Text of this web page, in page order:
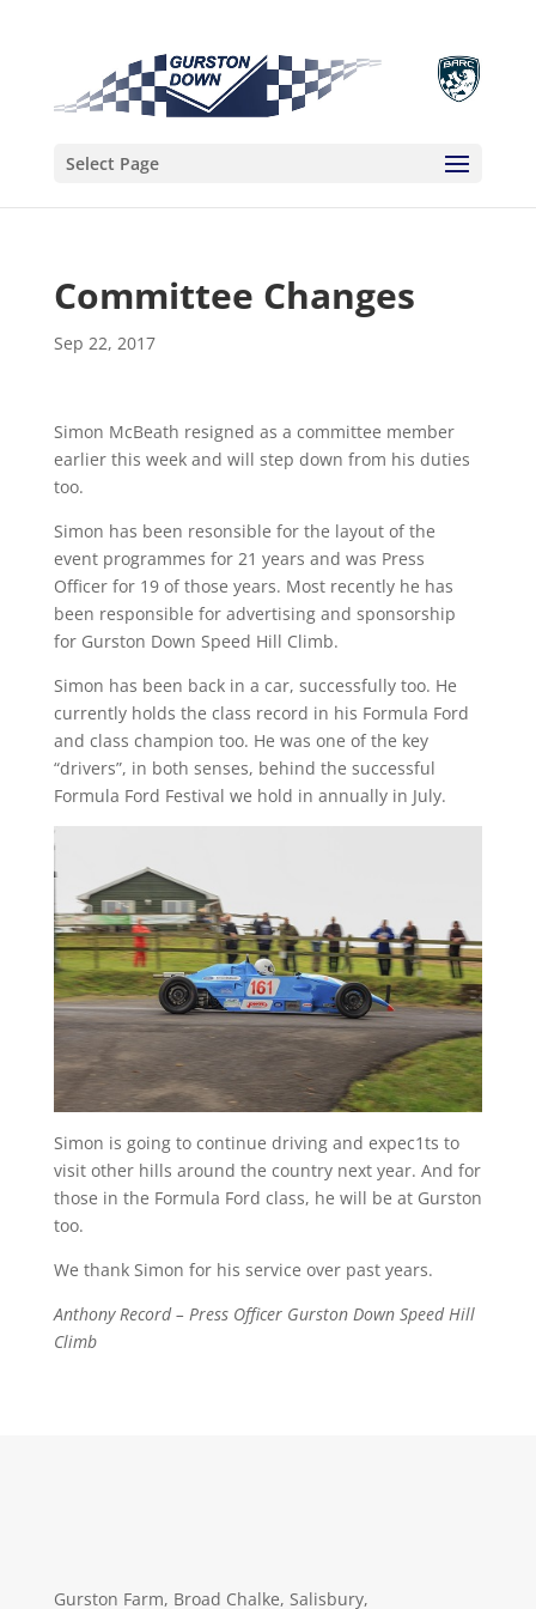
Select Page
Committee Changes
Sep 22, 2017
Simon McBeath resigned as a committee member
earlier this week and will step down from his duties
too.
Simon has been resonsible for the layout of the
event programmes for 21 years and was Press
Officer for 19 of those years. Most recently he has
been responsible for advertising and sponsorship
for Gurston Down Speed Hill Climb.
Simon has been back in a car, successfully too. He
currently holds the class record in his Formula Ford
and class champion too. He was one of the key
“drivers”, in both senses, behind the successful
Formula Ford Festival we hold in annually in July.
Simon is going to continue driving and expec1ts to
visit other hills around the country next year. And for
those in the Formula Ford class, he will be at Gurston
too.
We thank Simon for his service over past years.
Anthony Record – Press Officer Gurston Down Speed Hill
Climb
Gurston Farm, Broad Chalke, Salisbury,